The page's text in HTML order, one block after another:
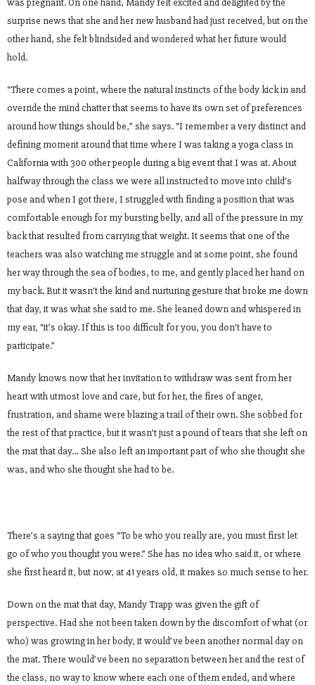
was pregnant. On one hand, Mandy felt excited and delighted by the
surprise news that she and her new husband had just received, but on the
other hand, she felt blindsided and wondered what her future would
hold.
“There comes a point, where the natural instincts of the body kick in and
override the mind chatter that seems to have its own set of preferences
around how things should be,” she says. “I remember a very distinct and
defining moment around that time where I was taking a yoga class in
California with 300 other people during a big event that I was at. About
halfway through the class we were all instructed to move into child’s
pose and when I got there, I struggled with finding a position that was
comfortable enough for my bursting belly, and all of the pressure in my
back that resulted from carrying that weight. It seems that one of the
teachers was also watching me struggle and at some point, she found
her way through the sea of bodies, to me, and gently placed her hand on
my back. But it wasn’t the kind and nurturing gesture that broke me down
that day, it was what she said to me. She leaned down and whispered in
my ear, “it’s okay. If this is too difficult for you, you don’t have to
participate.”
Mandy knows now that her invitation to withdraw was sent from her
heart with utmost love and care, but for her, the fires of anger,
frustration, and shame were blazing a trail of their own. She sobbed for
the rest of that practice, but it wasn’t just a pound of tears that she left on
the mat that day… She also left an important part of who she thought she
was, and who she thought she had to be.
There’s a saying that goes “To be who you really are, you must first let
go of who you thought you were.” She has no idea who said it, or where
she first heard it, but now, at 41 years old, it makes so much sense to her.
Down on the mat that day, Mandy Trapp was given the gift of
perspective. Had she not been taken down by the discomfort of what (or
who) was growing in her body, it would’ve been another normal day on
the mat. There would’ve been no separation between her and the rest of
the class, no way to know where each one of them ended, and where